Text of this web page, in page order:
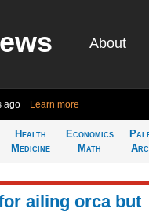
About
ago Learn more
Health
Medicine
Economics
Math
ailing orca but